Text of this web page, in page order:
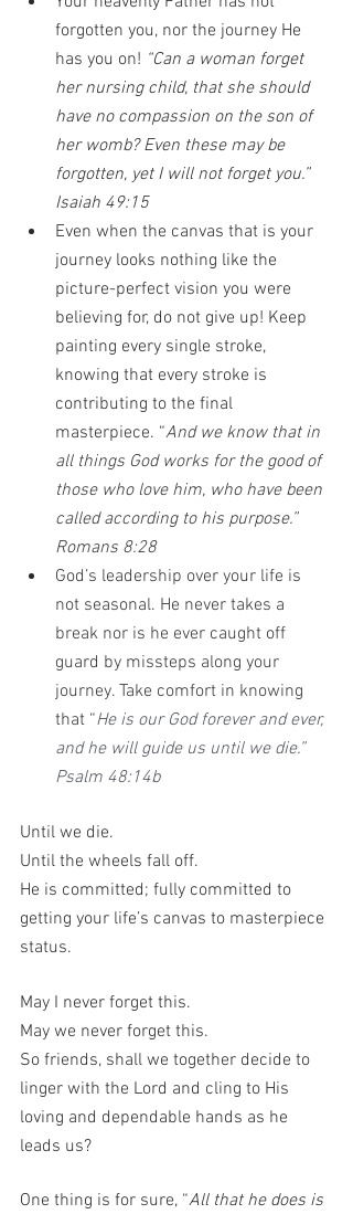
forgotten you, nor the journey He
has you on! “Can a woman forget
her nursing child, that she should
have no compassion on the son of
her womb? Even these may be
forgotten, yet I will not forget you.”
Isaiah 49:15
Even when the canvas that is your
journey looks nothing like the
picture-perfect vision you were
believing for, do not give up! Keep
painting every single stroke,
knowing that every stroke is
contributing to the final
masterpiece. “And we know that in
all things God works for the good of
those who love him, who have been
called according to his purpose.”
Romans 8:28
God’s leadership over your life is
not seasonal. He never takes a
break nor is he ever caught off
guard by missteps along your
journey. Take comfort in knowing
that “He is our God forever and ever,
and he will guide us until we die.”
Psalm 48:14b
Until we die.
Until the wheels fall off.
He is committed; fully committed to
getting your life’s canvas to masterpiece
status.
May I never forget this.
May we never forget this.
So friends, shall we together decide to
linger with the Lord and cling to His
loving and dependable hands as he
leads us?
One thing is for sure, “All that he does is